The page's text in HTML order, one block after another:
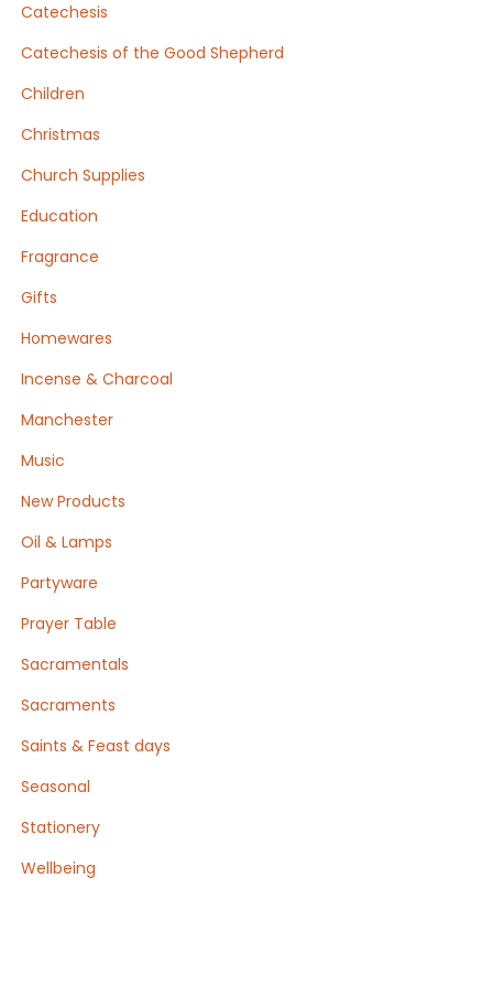
Catechesis
Catechesis of the Good Shepherd
Children
Christmas
Church Supplies
Education
Fragrance
Gifts
Homewares
Incense & Charcoal
Manchester
Music
New Products
Oil & Lamps
Partyware
Prayer Table
Sacramentals
Sacraments
Saints & Feast days
Seasonal
Stationery
Wellbeing